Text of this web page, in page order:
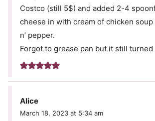
Costco (still 5$) and added 2-4
cheese in with cream of chicken
n’ pepper.
Forgot to grease pan but it still
Alice
March 18, 2023 at 5:34 am